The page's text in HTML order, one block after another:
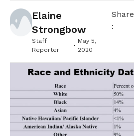
Elaine
Strongbow
Staff
Reporter
May 5,
2020
Share
: